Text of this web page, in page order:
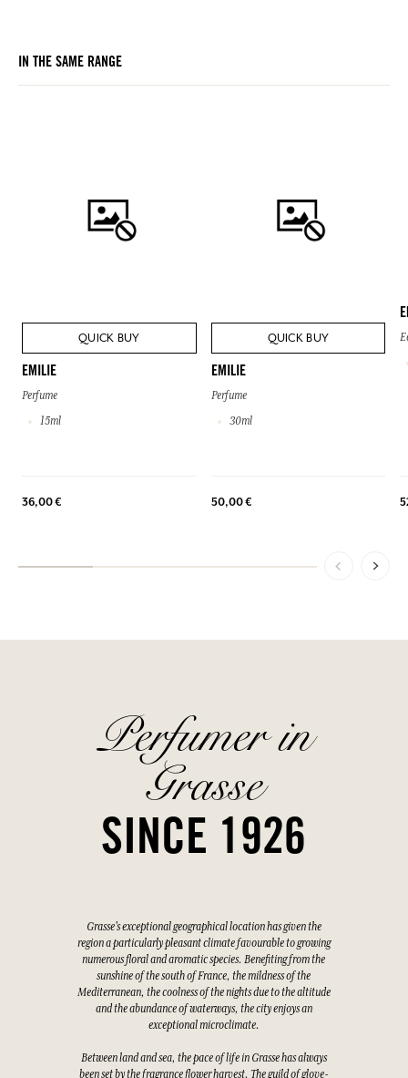
IN THE SAME RANGE
QUICK BUY
EMILIE
Perfume
15ml
36,00 €
QUICK BUY
EMILIE
Perfume
30ml
50,00 €
Perfumer in
Grasse
SINCE 1926
Grasse's exceptional geographical location has given the
region a particularly pleasant climate favourable to growing
numerous floral and aromatic species. Benefiting from the
sunshine of the south of France, the mildness of the
Mediterranean, the coolness of the nights due to the altitude
and the abundance of waterways, the city enjoys an
exceptional microclimate.
Between land and sea, the pace of life in Grasse has always
been set by the fragrance flower harvest. The guild of glove-